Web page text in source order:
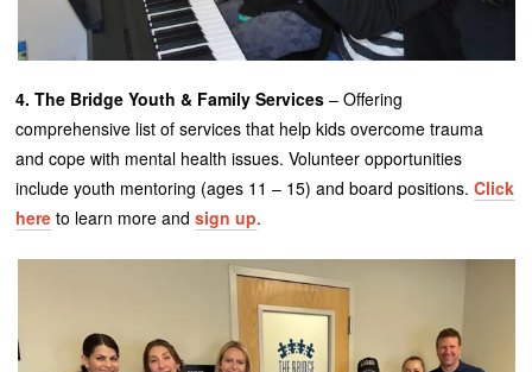
4. The Bridge Youth & Family Services – Offering
comprehensive list of services that help kids overcome trauma
and cope with mental health issues. Volunteer opportunities
include youth mentoring (ages 11 – 15) and board positions.Click
here to learn more andsign up.